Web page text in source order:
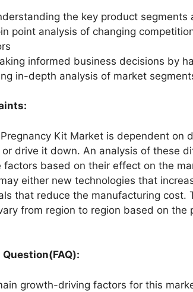
the key product segments
point analysis of changing
informed business decisions by
in-depth analysis of market
Kit Market is dependent on
drive it down. An analysis of these
factors based on their effect on the
either new technologies that
that reduce the manufacturing cost.
from region to region based on the
growth-driving factors for this